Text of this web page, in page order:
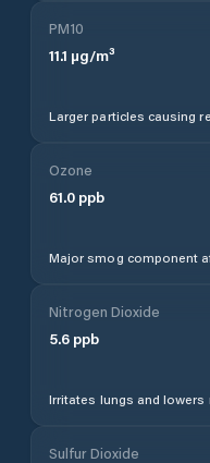
PM10
11.1 µg/m³
Larger particles causing
Ozone
61.0 ppb
Major smog component
Nitrogen Dioxide
5.6 ppb
Irritates lungs and
Sulfur Dioxide